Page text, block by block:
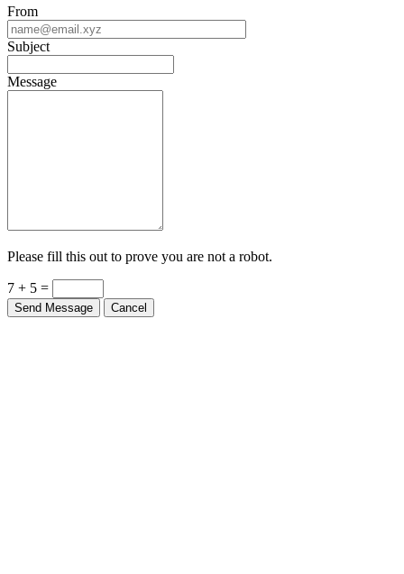
From
Subject
Message
Please fill this out to prove you are not a robot.
7 + 5 =
Send Message Cancel